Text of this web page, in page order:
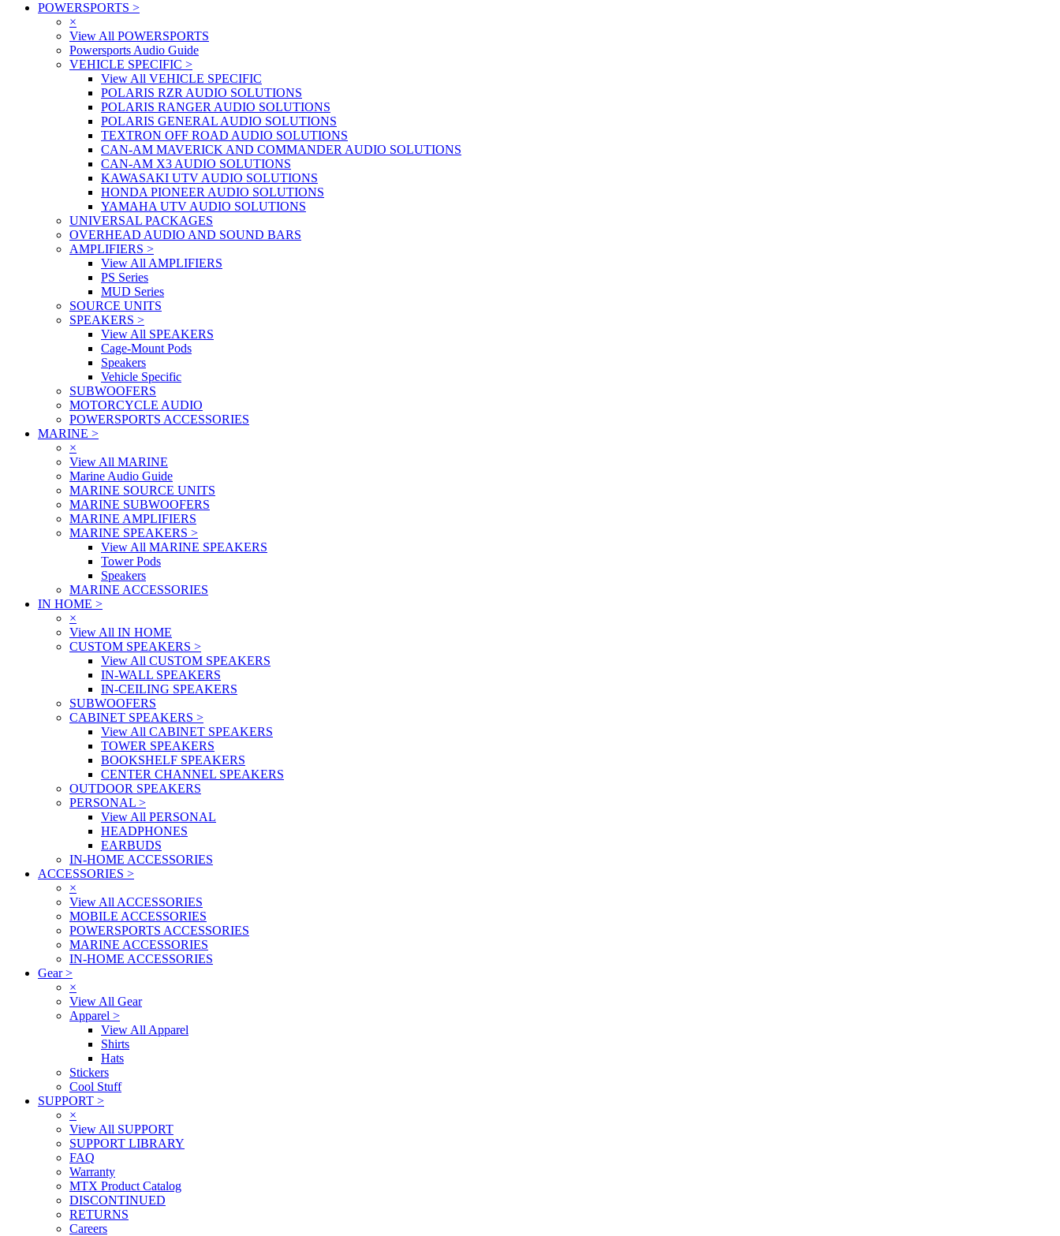
POWERSPORTS >
×
View All POWERSPORTS
Powersports Audio Guide
VEHICLE SPECIFIC >
View All VEHICLE SPECIFIC
POLARIS RZR AUDIO SOLUTIONS
POLARIS RANGER AUDIO SOLUTIONS
POLARIS GENERAL AUDIO SOLUTIONS
TEXTRON OFF ROAD AUDIO SOLUTIONS
CAN-AM MAVERICK AND COMMANDER AUDIO SOLUTIONS
CAN-AM X3 AUDIO SOLUTIONS
KAWASAKI UTV AUDIO SOLUTIONS
HONDA PIONEER AUDIO SOLUTIONS
YAMAHA UTV AUDIO SOLUTIONS
UNIVERSAL PACKAGES
OVERHEAD AUDIO AND SOUND BARS
AMPLIFIERS >
View All AMPLIFIERS
PS Series
MUD Series
SOURCE UNITS
SPEAKERS >
View All SPEAKERS
Cage-Mount Pods
Speakers
Vehicle Specific
SUBWOOFERS
MOTORCYCLE AUDIO
POWERSPORTS ACCESSORIES
MARINE >
×
View All MARINE
Marine Audio Guide
MARINE SOURCE UNITS
MARINE SUBWOOFERS
MARINE AMPLIFIERS
MARINE SPEAKERS >
View All MARINE SPEAKERS
Tower Pods
Speakers
MARINE ACCESSORIES
IN HOME >
×
View All IN HOME
CUSTOM SPEAKERS >
View All CUSTOM SPEAKERS
IN-WALL SPEAKERS
IN-CEILING SPEAKERS
SUBWOOFERS
CABINET SPEAKERS >
View All CABINET SPEAKERS
TOWER SPEAKERS
BOOKSHELF SPEAKERS
CENTER CHANNEL SPEAKERS
OUTDOOR SPEAKERS
PERSONAL >
View All PERSONAL
HEADPHONES
EARBUDS
IN-HOME ACCESSORIES
ACCESSORIES >
×
View All ACCESSORIES
MOBILE ACCESSORIES
POWERSPORTS ACCESSORIES
MARINE ACCESSORIES
IN-HOME ACCESSORIES
Gear>
×
View All Gear
Apparel >
View All Apparel
Shirts
Hats
Stickers
Cool Stuff
SUPPORT >
×
View All SUPPORT
SUPPORT LIBRARY
FAQ
Warranty
MTX Product Catalog
DISCONTINUED
RETURNS
Careers